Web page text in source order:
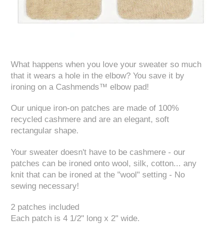
What happens when you love your sweater so much
that it wears a hole in the elbow? You save it by
ironing on a Cashmends™ elbow pad!
Our unique iron-on patches are made of 100%
recycled cashmere and are an elegant, soft
rectangular shape.
Your sweater doesn't have to be cashmere - our
patches can be ironed onto wool, silk, cotton... any
knit that can be ironed at the "wool" setting - No
sewing necessary!
2 patches included
Each patch is 4 1/2" long x 2" wide.